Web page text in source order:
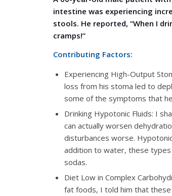
intestine was experiencing
stools. He reported, “When I
cramps!”
Contributing Factors:
Experiencing High-Output
loss from his stoma led to
some of the symptoms that
Drinking Hypotonic Fluids: I
can actually worsen
disturbances worse.
addition to water, these types
sodas.
Diet Low in Complex
fat foods, I told him that